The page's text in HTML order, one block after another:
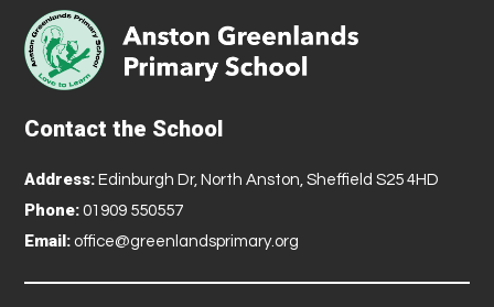
Contact the School
Address: Edinburgh Dr, North Anston, Sheffield S25 4HD
Phone: 01909 550557
Email: office@greenlandsprimary.org